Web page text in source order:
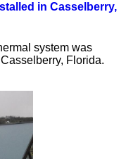
in Casselberry,
system was
Florida.